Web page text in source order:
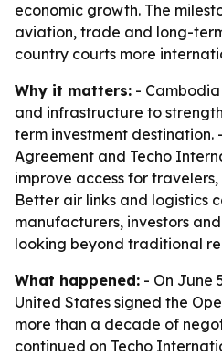
economic growth. The
aviation, trade and long-
country courts more
Why it matters: -
and infrastructure to
term investment destination.
Agreement and Techo
improve access for
Better air links and logistics
manufacturers, investors
looking beyond traditional
What happened: - On June
United States signed the
more than a decade of
continued on Techo